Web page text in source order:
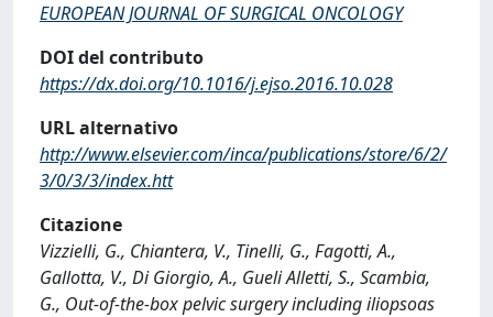
EUROPEAN JOURNAL OF SURGICAL ONCOLOGY
DOI del contributo
https://dx.doi.org/10.1016/j.ejso.2016.10.028
URL alternativo
http://www.elsevier.com/inca/publications/store/6/2/
3/0/3/3/index.htt
Citazione
Vizzielli, G., Chiantera, V., Tinelli, G., Fagotti, A.,
Gallotta, V., Di Giorgio, A., Gueli Alletti, S., Scambia,
G., Out-of-the-box pelvic surgery including iliopsoas